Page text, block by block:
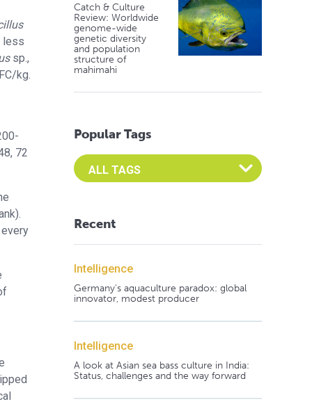
less
sp.,
kg.
72
Catch & Culture
Review: Worldwide
genome-wide
genetic diversity
and population
structure of
mahimahi
Popular Tags
Select an Advocate Tag to view it's posts
Recent
Intelligence
Germany's aquaculture paradox: global
innovator, modest producer
Intelligence
A look at Asian sea bass culture in India:
Status, challenges and the way forward